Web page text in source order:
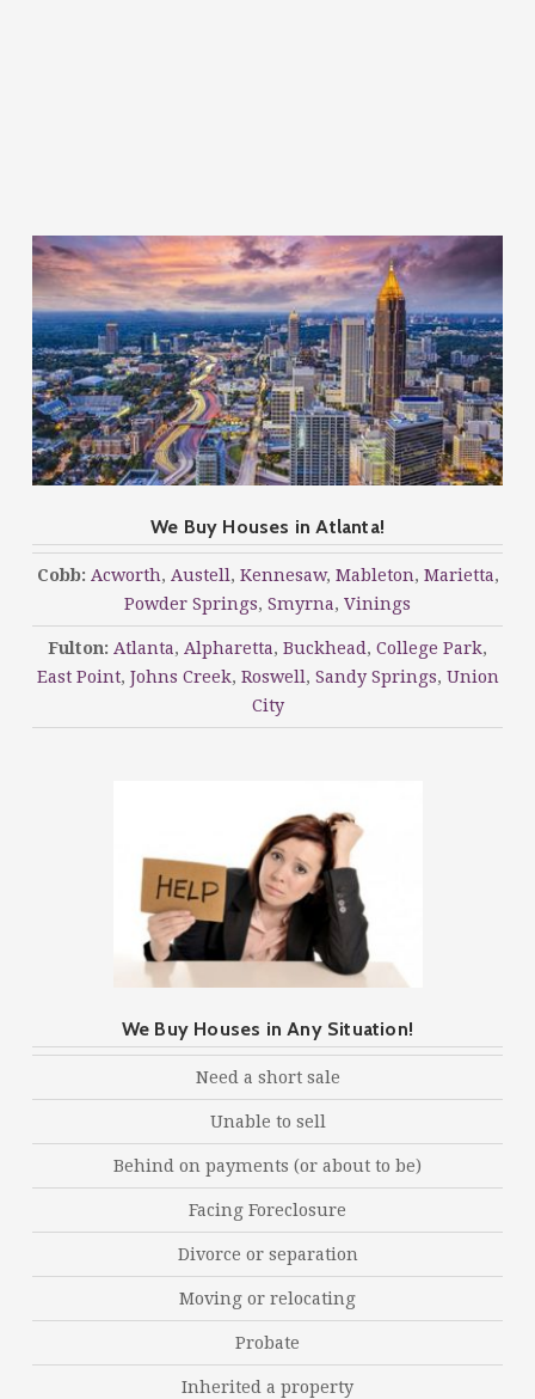
We Buy Houses in Atlanta!
Cobb: Acworth, Austell , Kennesaw, Mableton, Marietta,
Powder Springs, Smyrna, Vinings
Fulton: Atlanta, Alpharetta, Buckhead , College Park,
East Point, Johns Creek, Roswell , Sandy Springs, Union
City
We Buy Houses in Any Situation!
Need a short sale
Unable to sell
Behind on payments (or about to be)
Facing Foreclosure
Divorce or separation
Moving or relocating
Probate
Inherited a property